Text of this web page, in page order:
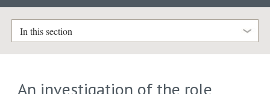
In this section
An investigation of the role